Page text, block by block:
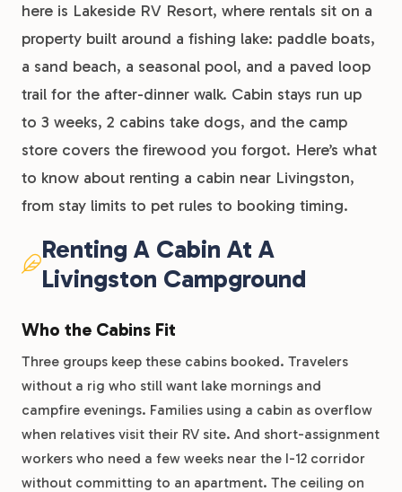
here is Lakeside RV Resort, where rentals sit on a
property built around a fishing lake: paddle boats,
a sand beach, a seasonal pool, and a paved loop
trail for the after-dinner walk. Cabin stays run up
to 3 weeks, 2 cabins take dogs, and the camp
store covers the firewood you forgot. Here’s what
to know about renting a cabin near Livingston,
from stay limits to pet rules to booking timing.
Renting A Cabin At A
Livingston Campground
Who the Cabins Fit
Three groups keep these cabins booked. Travelers
without a rig who still want lake mornings and
campfire evenings. Families using a cabin as overflow
when relatives visit their RV site. And short-assignment
workers who need a few weeks near the I-12 corridor
without committing to an apartment. The ceiling on